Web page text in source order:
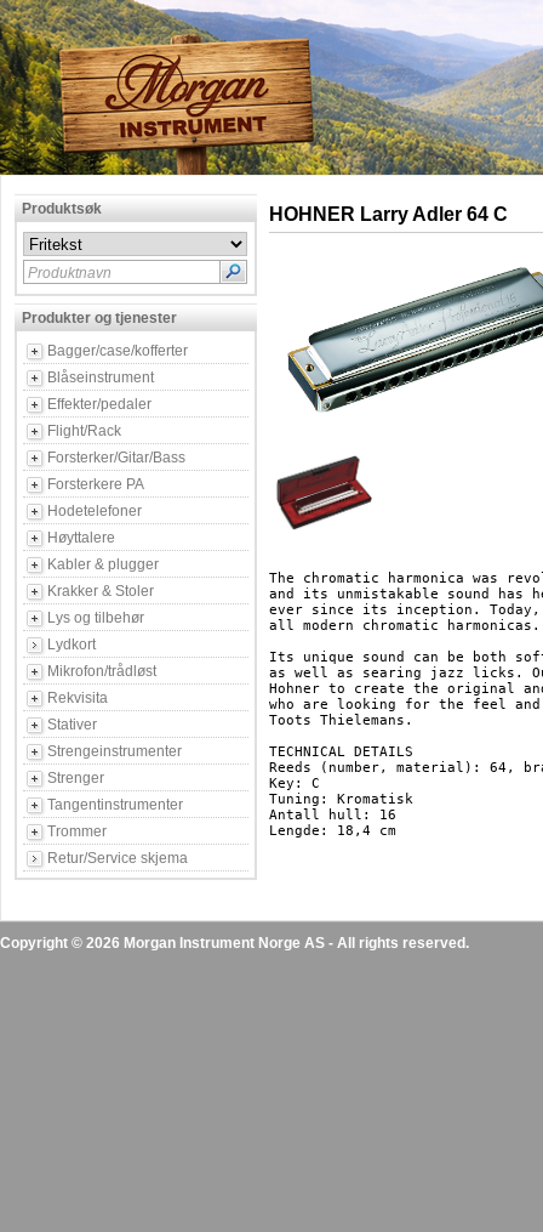
Produktsøk
Produktnavn
Produkter og tjenester
Bagger/case/kofferter
Blåseinstrument
Effekter/pedaler
Flight/Rack
Forsterker/Gitar/Bass
Forsterkere PA
Hodetelefoner
Høyttalere
Kabler & plugger
Krakker & Stoler
Lys og tilbehør
Lydkort
Mikrofon/trådløst
Rekvisita
Stativer
Strengeinstrumenter
Strenger
Tangentinstrumenter
Trommer
Retur/Service skjema
HOHNER Larry Adler 64 C
The chromatic harmonica was
and its unmistakable sound
ever since its inception.
all modern chromatic harmonicas.
Its unique sound can be both
as well as searing jazz licks.
Hohner to create the original
who are looking for the feel
Toots Thielemans.
TECHNICAL DETAILS
Reeds (number, material): 64,
Key: C
Tuning: Kromatisk
Antall hull: 16
Lengde: 18,4 cm
Copyright © 2026 Morgan Instrument Norge AS - All rights reserved.